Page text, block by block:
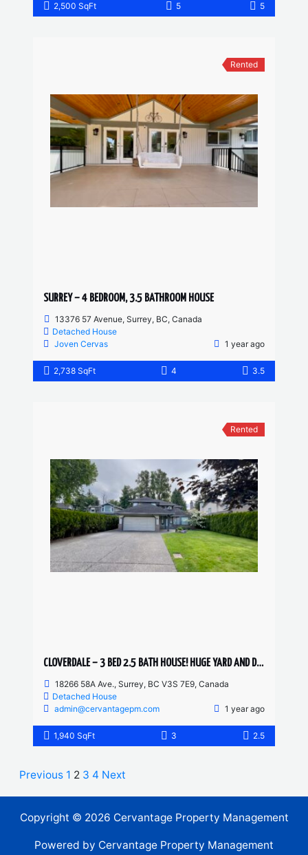
2,500 SqFt 5 5
Rented
SURREY – 4 BEDROOM, 3.5 BATHROOM HOUSE
13376 57 Avenue, Surrey, BC, Canada
Detached House
Joven Cervas
1 year ago
2,738 SqFt 4 3.5
Rented
CLOVERDALE – 3 BED 2.5 BATH HOUSE! HUGE YARD AND DRIVEWAY
18266 58A Ave., Surrey, BC V3S 7E9, Canada
Detached House
admin@cervantagepm.com
1 year ago
1,940 SqFt 3 2.5
Previous 1 2 3 4 Next
Copyright © 2026 Cervantage Property Management
Powered by Cervantage Property Management